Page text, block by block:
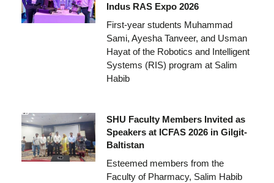
Indus RAS Expo 2026
First-year students Muhammad
Sami, Ayesha Tanveer, and Usman
Hayat of the Robotics and Intelligent
Systems (RIS) program at Salim
Habib
SHU Faculty Members Invited as
Speakers at ICFAS 2026 in Gilgit-
Baltistan
Esteemed members from the
Faculty of Pharmacy, Salim Habib